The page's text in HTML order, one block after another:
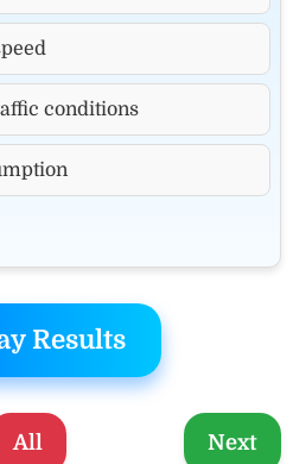
conditions
Results
All Next